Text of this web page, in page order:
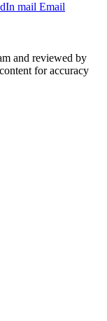
mail Email
and reviewed by
for accuracy